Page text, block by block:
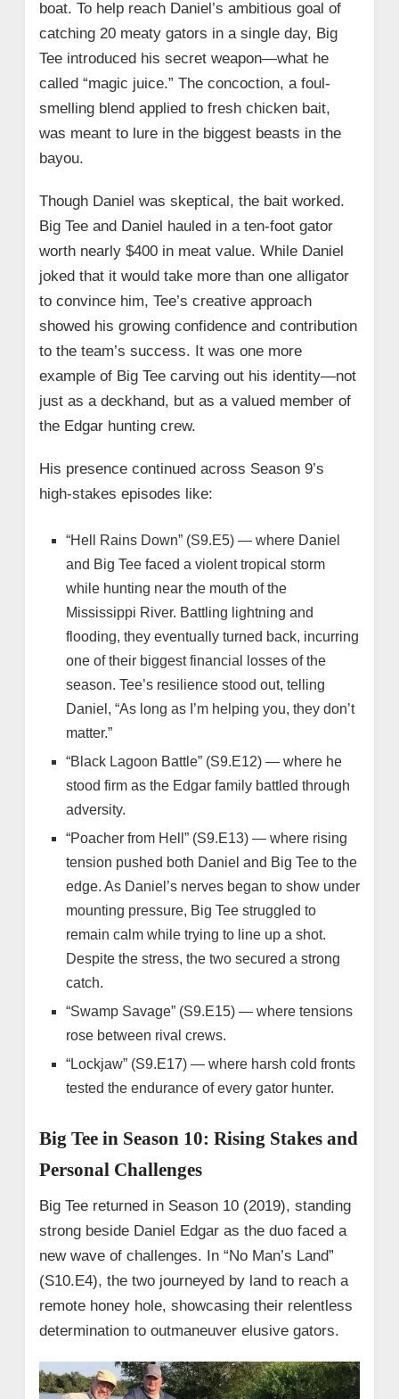
boat. To help reach Daniel’s ambitious goal of
catching 20 meaty gators in a single day, Big
Tee introduced his secret weapon—what he
called “magic juice.” The concoction, a foul-
smelling blend applied to fresh chicken bait,
was meant to lure in the biggest beasts in the
bayou.
Though Daniel was skeptical, the bait worked.
Big Tee and Daniel hauled in a ten-foot gator
worth nearly $400 in meat value. While Daniel
joked that it would take more than one alligator
to convince him, Tee’s creative approach
showed his growing confidence and contribution
to the team’s success. It was one more
example of Big Tee carving out his identity—not
just as a deckhand, but as a valued member of
the Edgar hunting crew.
His presence continued across Season 9’s
high-stakes episodes like:
“Hell Rains Down” (S9.E5) — where Daniel
and Big Tee faced a violent tropical storm
while hunting near the mouth of the
Mississippi River. Battling lightning and
flooding, they eventually turned back, incurring
one of their biggest financial losses of the
season. Tee’s resilience stood out, telling
Daniel, “As long as I’m helping you, they don’t
matter.”
“Black Lagoon Battle” (S9.E12) — where he
stood firm as the Edgar family battled through
adversity.
“Poacher from Hell” (S9.E13) — where rising
tension pushed both Daniel and Big Tee to the
edge. As Daniel’s nerves began to show under
mounting pressure, Big Tee struggled to
remain calm while trying to line up a shot.
Despite the stress, the two secured a strong
catch.
“Swamp Savage” (S9.E15) — where tensions
rose between rival crews.
“Lockjaw” (S9.E17) — where harsh cold fronts
tested the endurance of every gator hunter.
Big Tee in Season 10: Rising Stakes and
Personal Challenges
Big Tee returned in Season 10 (2019), standing
strong beside Daniel Edgar as the duo faced a
new wave of challenges. In “No Man’s Land”
(S10.E4), the two journeyed by land to reach a
remote honey hole, showcasing their relentless
determination to outmaneuver elusive gators.